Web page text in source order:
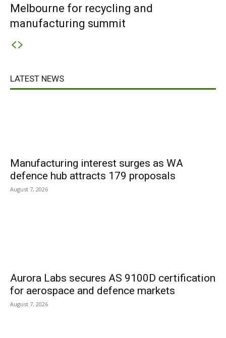
Melbourne for recycling and
manufacturing summit
LATEST NEWS
Manufacturing interest surges as WA
defence hub attracts 179 proposals
August 7, 2026
Aurora Labs secures AS 9100D certification
for aerospace and defence markets
August 7, 2026